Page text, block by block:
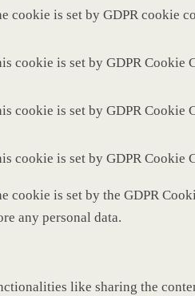
cookie is set by GDPR cookie
cookie is set by GDPR Cookie
cookie is set by GDPR Cookie
cookie is set by GDPR Cookie
cookie is set by the GDPR
any personal data.
like sharing the